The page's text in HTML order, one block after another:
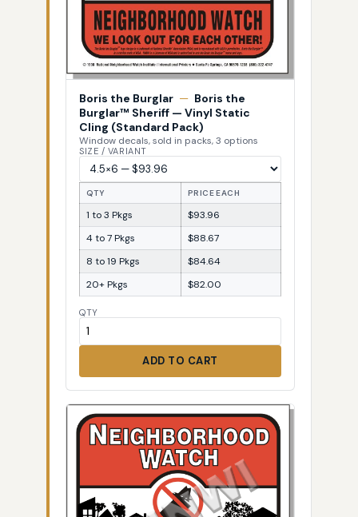
Boris the Burglar — Boris the
Burglar™ Sheriff — Vinyl Static
Cling (Standard Pack)
Window decals, sold in packs, 3 options
SIZE / VARIANT
QTY PRICE EACH
1 to 3 Pkgs
$93.96
4 to 7 Pkgs
$88.67
8 to 19 Pkgs
$84.64
20+ Pkgs
$82.00
QTY
ADD TO CART